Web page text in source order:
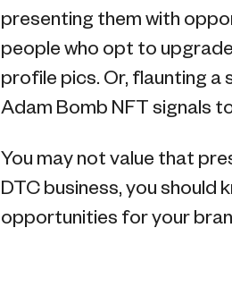
presenting them with
people who opt to
profile pics. Or, flaunting a
Adam Bomb NFT signals
You may not value that
DTC business, you should
opportunities for your